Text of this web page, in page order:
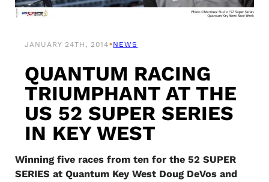
JANUARY 24TH, 2014•NEWS
QUANTUM RACING
TRIUMPHANT AT THE
US 52 SUPER SERIES
IN KEY WEST
Winning five races from ten for the 52 SUPER
SERIES at Quantum Key West Doug DeVos and